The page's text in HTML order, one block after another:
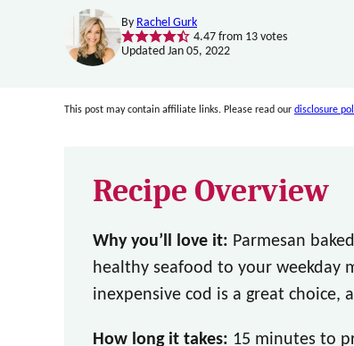
By Rachel Gurk
4.47from 13votes
Updated Jan 05, 2022
This post may contain affiliate links. Please read our disclosure
Recipe Overview
Why you’ll love it: Parmesan
healthy seafood to your weekday
inexpensive cod is a great choice,
How long it takes: 15 minutes to